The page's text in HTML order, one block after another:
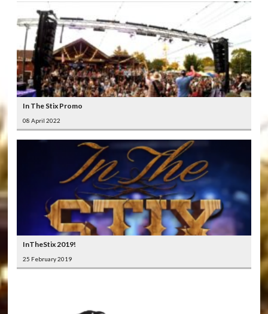
In The Stix Promo
08 April 2022
InTheStix 2019!
25 February 2019